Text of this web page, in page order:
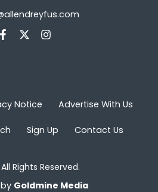
Notice Advertise With Us
Sign Up Contact Us
Rights Reserved.
Goldmine Media